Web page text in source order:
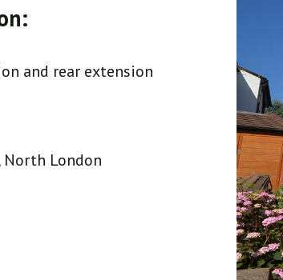
and rear extension
London